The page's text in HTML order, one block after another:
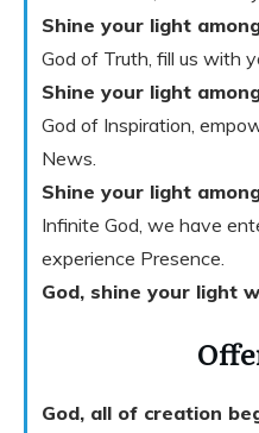
Shine your light
God of Truth, fill us with
Shine your light
God of Inspiration,
News.
Shine your light
Infinite God, we have
experience Presence.
God, shine your light
God, all of creation